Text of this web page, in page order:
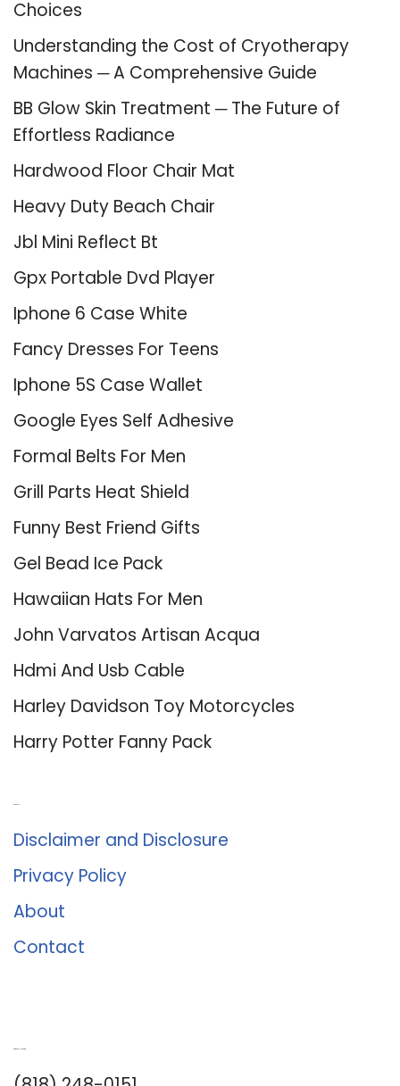
Choices
Understanding the Cost of Cryotherapy
Machines ─ A Comprehensive Guide
BB Glow Skin Treatment ─ The Future of
Effortless Radiance
Hardwood Floor Chair Mat
Heavy Duty Beach Chair
Jbl Mini Reflect Bt
Gpx Portable Dvd Player
Iphone 6 Case White
Fancy Dresses For Teens
Iphone 5S Case Wallet
Google Eyes Self Adhesive
Formal Belts For Men
Grill Parts Heat Shield
Funny Best Friend Gifts
Gel Bead Ice Pack
Hawaiian Hats For Men
John Varvatos Artisan Acqua
Hdmi And Usb Cable
Harley Davidson Toy Motorcycles
Harry Potter Fanny Pack
Disclaimer and Disclosure
Privacy Policy
About
Contact